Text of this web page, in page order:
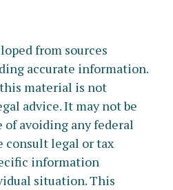
from sources
accurate information.
material is not
advice. It may not be
of avoiding any federal
consult legal or tax
information
situation. This